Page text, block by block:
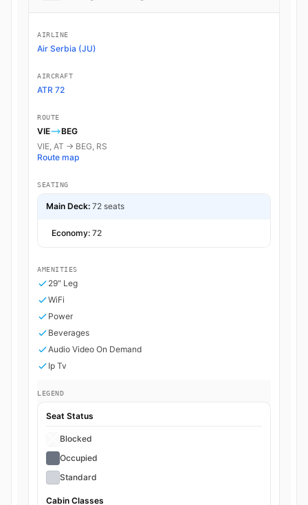
AIRLINE
Air Serbia (JU)
AIRCRAFT
ATR 72
ROUTE
VIE
BEG
VIE, AT → BEG, RS
Route map
SEATING
Main Deck: 72 seats
Economy: 72
AMENITIES
29" Leg
WiFi
Power
Beverages
Audio Video On Demand
Ip Tv
LEGEND
Seat Status
Blocked
Occupied
Standard
Cabin Classes